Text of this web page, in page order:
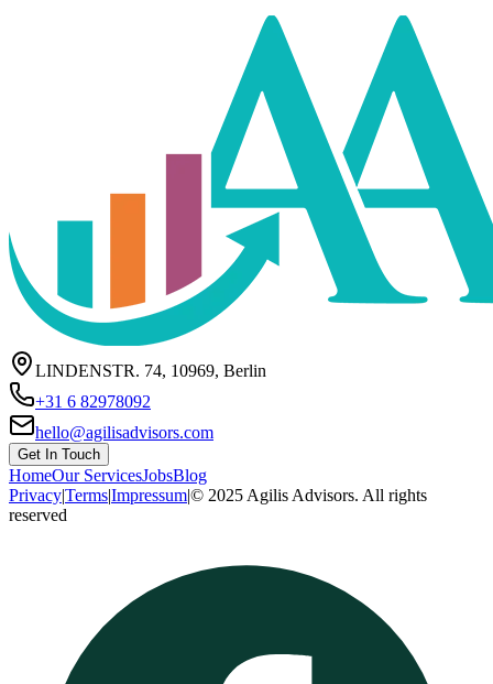
LINDENSTR. 74, 10969, Berlin
+31 6 82978092
hello@agilisadvisors.com
Get In Touch
HomeOur ServicesJobsBlog
Privacy|Terms|Impressum|© 2025 Agilis Advisors. All rights
reserved